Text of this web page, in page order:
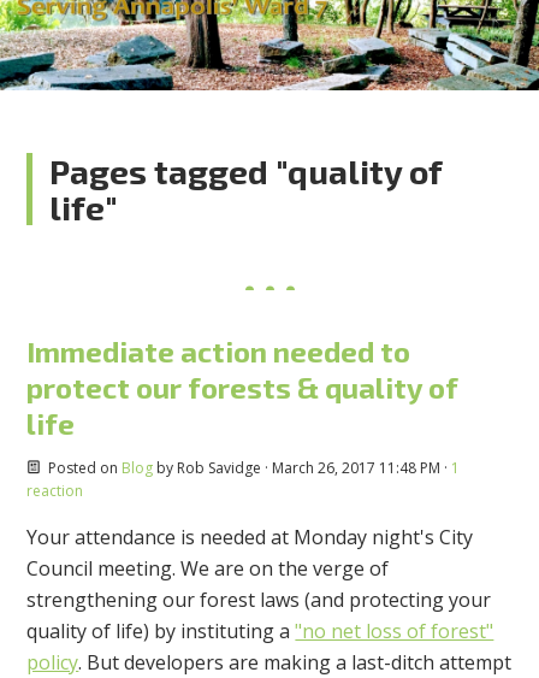
Pages tagged "quality of
life"
Immediate action needed to
protect our forests & quality of
life
Posted on Blogby Rob Savidge · March 26, 2017 11:48 PM · 1
reaction
Your attendance is needed at Monday night's City
Council meeting. We are on the verge of
strengthening our forest laws (and protecting your
quality of life) by instituting a"no net loss of forest"
policy. But developers are making a last-ditch attempt